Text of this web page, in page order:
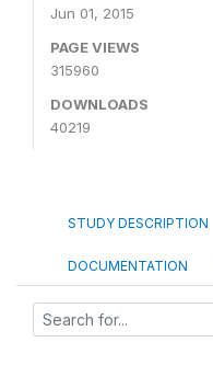
Jun 01, 2015
PAGE VIEWS
315960
DOWNLOADS
40219
STUDY DESCRIPTION
DOCUMENTATION